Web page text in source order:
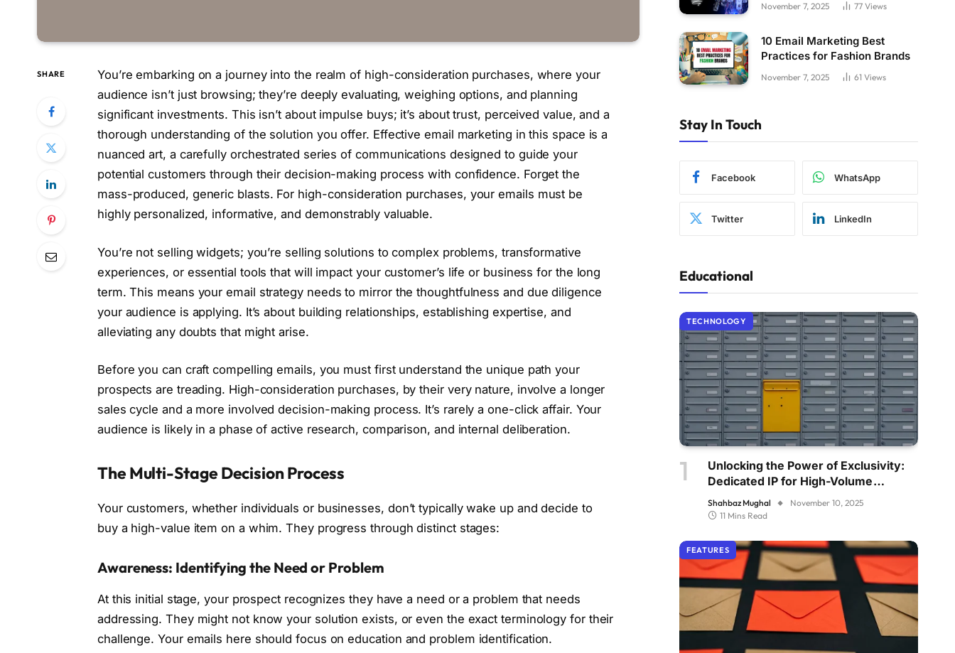
SHARE
You’re embarking on a journey into the realm of high-consideration purchases, where your
audience isn’t just browsing; they’re deeply evaluating, weighing options, and planning
significant investments. This isn’t about impulse buys; it’s about trust, perceived value, and a
thorough understanding of the solution you offer. Effective email marketing in this space is a
nuanced art, a carefully orchestrated series of communications designed to guide your
potential customers through their decision-making process with confidence. Forget the
mass-produced, generic blasts. For high-consideration purchases, your emails must be
highly personalized, informative, and demonstrably valuable.
You’re not selling widgets; you’re selling solutions to complex problems, transformative
experiences, or essential tools that will impact your customer’s life or business for the long
term. This means your email strategy needs to mirror the thoughtfulness and due diligence
your audience is applying. It’s about building relationships, establishing expertise, and
alleviating any doubts that might arise.
Before you can craft compelling emails, you must first understand the unique path your
prospects are treading. High-consideration purchases, by their very nature, involve a longer
sales cycle and a more involved decision-making process. It’s rarely a one-click affair. Your
audience is likely in a phase of active research, comparison, and internal deliberation.
The Multi-Stage Decision Process
Your customers, whether individuals or businesses, don’t typically wake up and decide to
buy a high-value item on a whim. They progress through distinct stages:
Awareness: Identifying the Need or Problem
At this initial stage, your prospect recognizes they have a need or a problem that needs
addressing. They might not know your solution exists, or even the exact terminology for their
challenge. Your emails here should focus on education and problem identification.
November 7, 2025 77 Views
10 Email Marketing Best
Practices for Fashion Brands
November 7, 2025 61 Views
Stay In Touch
Facebook WhatsApp
Twitter LinkedIn
Educational
TECHNOLOGY
Unlocking the Power of Exclusivity:
Dedicated IP for High-Volume
Senders
Shahbaz Mughal
November 10, 2025
11 Mins Read
FEATURES